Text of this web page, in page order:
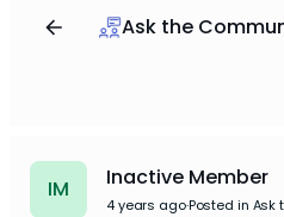
Ask the
IM Inactive Member
4 years ago·Posted in Ask